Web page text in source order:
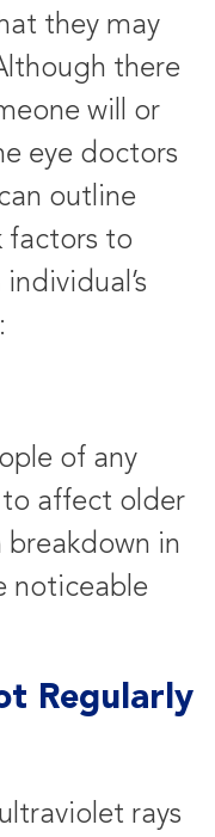
they may
there
will or
eye doctors
outline
factors to
of any
affect older
in
noticeable
Regularly
rays